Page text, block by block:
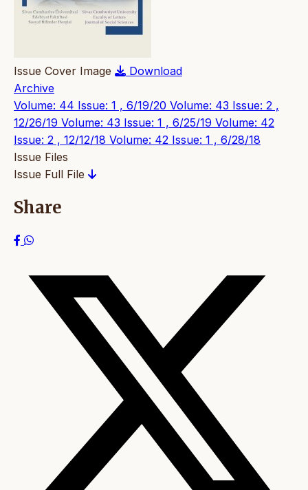
Issue Cover Image
Download
Archive
Volume: 44 Issue: 1 , 6/19/20 Volume: 43 Issue: 2 ,
12/26/19 Volume: 43 Issue: 1 , 6/25/19 Volume: 42
Issue: 2 , 12/12/18 Volume: 42 Issue: 1 , 6/28/18
Issue Files
Issue Full File
Share